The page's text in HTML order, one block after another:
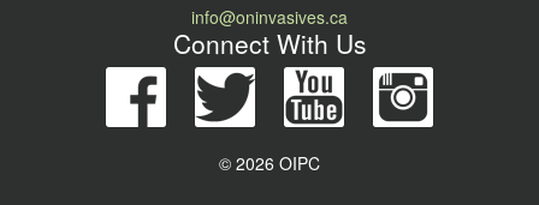
info@oninvasives.ca
Connect With Us
© 2026 OIPC